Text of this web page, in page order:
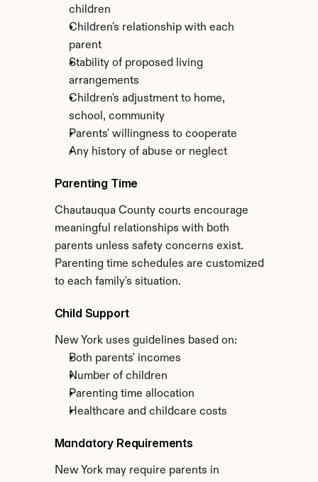
children
Children's relationship with each
parent
Stability of proposed living
arrangements
Children's adjustment to home,
school, community
Parents' willingness to cooperate
Any history of abuse or neglect
Parenting Time
Chautauqua County courts encourage
meaningful relationships with both
parents unless safety concerns exist.
Parenting time schedules are customized
to each family's situation.
Child Support
New York uses guidelines based on:
Both parents' incomes
Number of children
Parenting time allocation
Healthcare and childcare costs
Mandatory Requirements
New York may require parents in